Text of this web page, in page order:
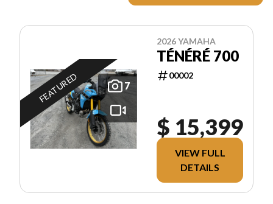
7
FEATURED
2026 YAMAHA
TÉNÉRÉ 700
00002
$ 15,399
VIEW FULL
DETAILS